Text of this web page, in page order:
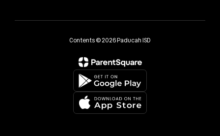
Contents © 2026 Paducah ISD